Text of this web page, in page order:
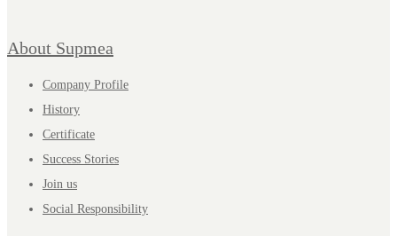
About Supmea
Company Profile
History
Certificate
Success Stories
Join us
Social Responsibility